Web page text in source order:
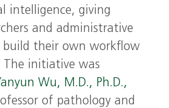
intelligence, giving
and administrative
their own workflow
The initiative was
Wu, M.D., Ph.D.,
of pathology and